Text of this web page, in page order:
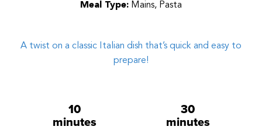
Meal Type: Mains, Pasta
A twist on a classic Italian dish that’s quick and easy to
prepare!
10
minutes
30
minutes